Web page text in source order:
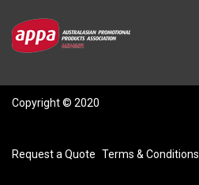
Copyright © 2020
Request a Quote Terms & Conditions